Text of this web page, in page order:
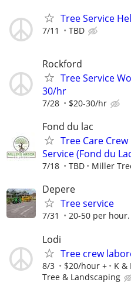
Tree Service
7/11 TBD
Rockford
Tree Service
30/hr
7/28 $20-30/hr
Fond du lac
Tree Care
Service (Fond du
7/18 TBD Miller
Depere
Tree service
7/31 20-50 per
Lodi
Tree crew
8/3 $20/hour +
K &
Tree & Landscaping